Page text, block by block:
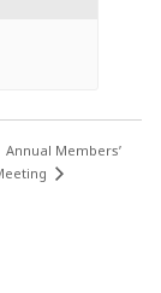
Annual Members’